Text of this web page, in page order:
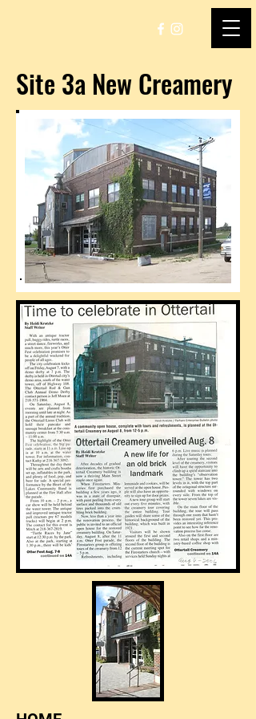
Site 3a New Creamery